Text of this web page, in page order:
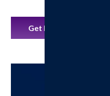
Get Directions